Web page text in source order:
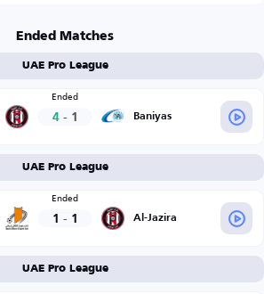
Ended Matches
UAE Pro League
Ended
4 - 1 Baniyas
UAE Pro League
Ended
1 - 1 Al-Jazira
UAE Pro League